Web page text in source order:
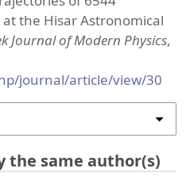
the Hisar Astronomical
Journal of Modern Physics,
journal/article/view/30
the same author(s)